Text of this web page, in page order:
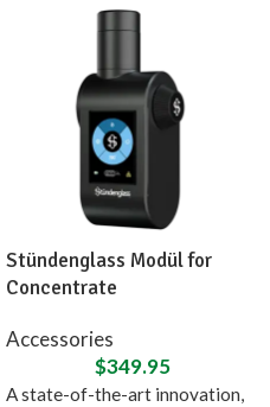
Stündenglass Modül for
Concentrate
Accessories
$349.95
A state-of-the-art innovation,